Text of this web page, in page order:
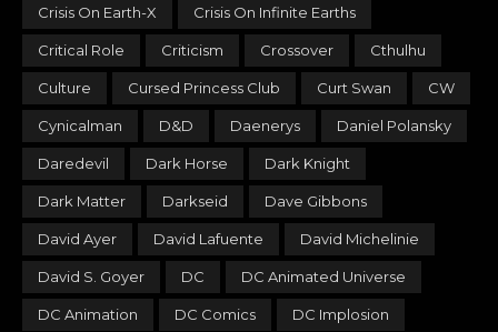
Crisis On Earth-X Crisis On Infinite Earths
Critical Role Criticism Crossover Cthulhu
Culture Cursed Princess Club Curt Swan CW
Cynicalman D&D Daenerys Daniel Polansky
Daredevil Dark Horse Dark Knight
Dark Matter Darkseid Dave Gibbons
David Ayer David Lafuente David Michelinie
David S. Goyer DC DC Animated Universe
DC Animation DC Comics DC Implosion